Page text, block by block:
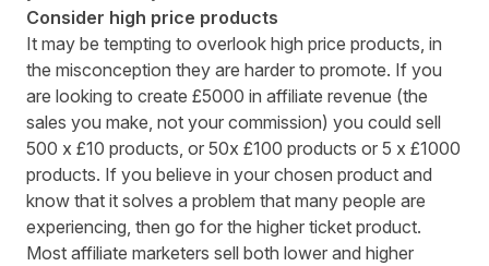
Consider high price products
It may be tempting to overlook high price products, in
the misconception they are harder to promote. If you
are looking to create £5000 in affiliate revenue (the
sales you make, not your commission) you could sell
500 x £10 products, or 50x £100 products or 5 x £1000
products. If you believe in your chosen product and
know that it solves a problem that many people are
experiencing, then go for the higher ticket product.
Most affiliate marketers sell both lower and higher